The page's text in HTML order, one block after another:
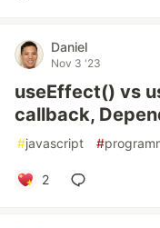
Daniel
Nov 3 '23
useEffect() vs
callback,
#javascript #
2